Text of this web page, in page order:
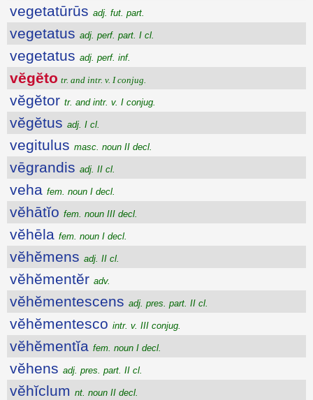
vegetatūrūs adj. fut. part.
vegetatus adj. perf. part. I cl.
vegetatus adj. perf. inf.
vĕgĕto tr. and intr. v. I conjug.
vĕgĕtor tr. and intr. v. I conjug.
vĕgĕtus adj. I cl.
vegitulus masc. noun II decl.
vēgrandis adj. II cl.
veha fem. noun I decl.
vĕhātĭo fem. noun III decl.
vĕhēla fem. noun I decl.
vĕhĕmens adj. II cl.
vĕhĕmentĕr adv.
vĕhĕmentescens adj. pres. part. II cl.
vĕhĕmentesco intr. v. III conjug.
vĕhĕmentĭa fem. noun I decl.
vĕhens adj. pres. part. II cl.
vĕhĭclum nt. noun II decl.